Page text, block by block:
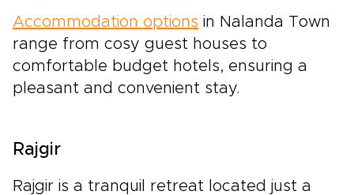
Accommodation options in Nalanda Town
range from cosy guest houses to
comfortable budget hotels, ensuring a
pleasant and convenient stay.
Rajgir
Rajgir is a tranquil retreat located just a